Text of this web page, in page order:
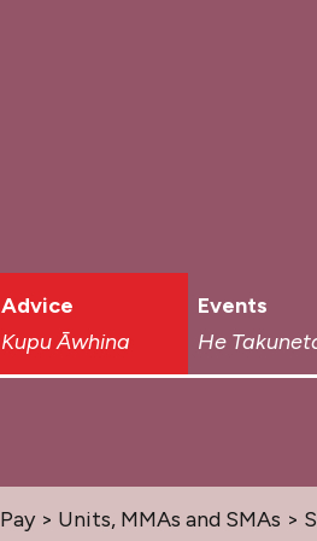
Advice
Kupu Āwhina
Events
He
Pay> Units, MMAs and SMAs >